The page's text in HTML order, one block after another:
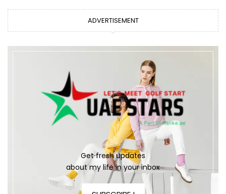
ADVERTISEMENT
Get fresh updates
about my life in your inbox